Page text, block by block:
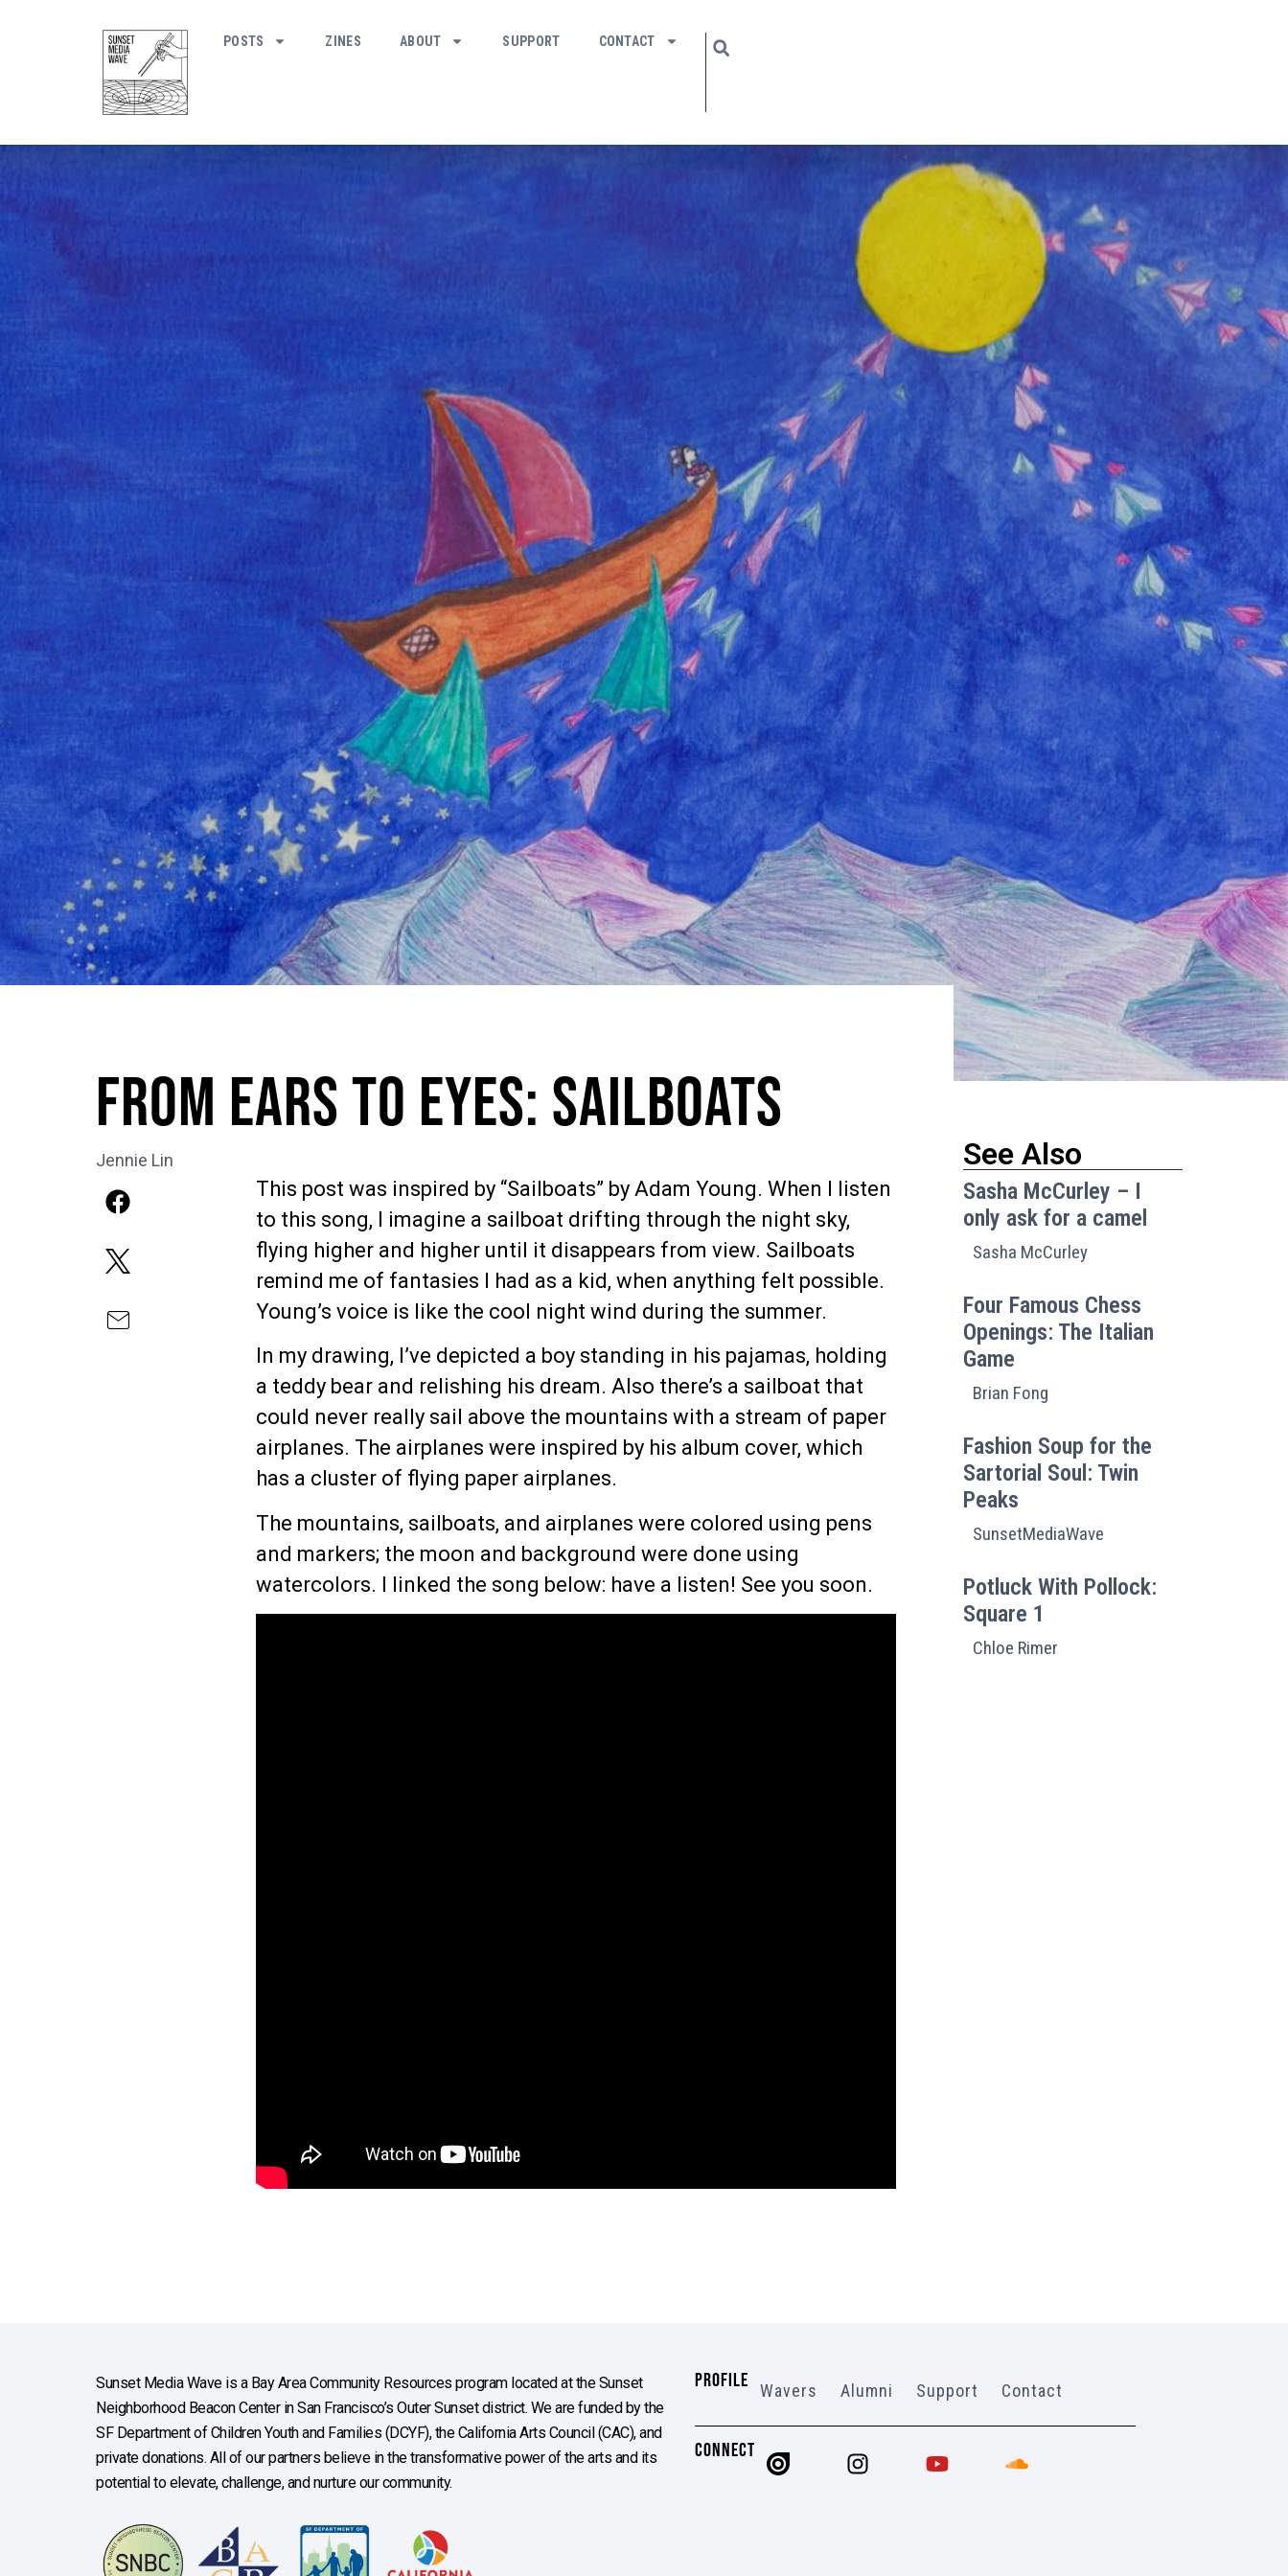
POSTS ZINES ABOUT SUPPORT CONTACT
From Ears to Eyes: Sailboats
Jennie Lin
This post was inspired by “Sailboats” by Adam Young. When I listen
to this song, I imagine a sailboat drifting through the night sky,
flying higher and higher until it disappears from view. Sailboats
remind me of fantasies I had as a kid, when anything felt possible.
Young’s voice is like the cool night wind during the summer.
In my drawing, I’ve depicted a boy standing in his pajamas, holding
a teddy bear and relishing his dream. Also there’s a sailboat that
could never really sail above the mountains with a stream of paper
airplanes. The airplanes were inspired by his album cover, which
has a cluster of flying paper airplanes.
The mountains, sailboats, and airplanes were colored using pens
and markers; the moon and background were done using
watercolors. I linked the song below: have a listen! See you soon.
See Also
Sasha McCurley – I
only ask for a camel
Sasha McCurley
Four Famous Chess
Openings: The Italian
Game
Brian Fong
Fashion Soup for the
Sartorial Soul: Twin
Peaks
SunsetMediaWave
Potluck With Pollock:
Square 1
Chloe Rimer
Sunset Media Wave is a Bay Area Community Resources program located at the Sunset
Neighborhood Beacon Center in San Francisco’s Outer Sunset district. We are funded by the
SF Department of Children Youth and Families (DCYF), the California Arts Council (CAC), and
private donations. All of our partners believe in the transformative power of the arts and its
potential to elevate, challenge, and nurture our community.
PROFILE Wavers Alumni Support Contact
CONNECT